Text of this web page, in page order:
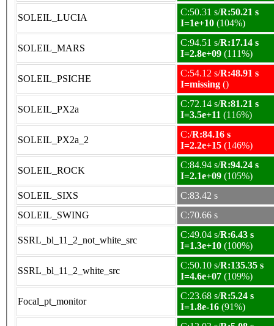
SOLEIL_LUCIA
C:50.31 s/R:50.21 s
I=1e+10 (104%)
SOLEIL_MARS
C:94.51 s/R:17.14 s
I=2.8e+09 (111%)
SOLEIL_PSICHE
C:54.12 s/R:48.91 s
I=missing ()
SOLEIL_PX2a
C:72.14 s/R:81.21 s
I=3.5e+11 (116%)
SOLEIL_PX2a_2
C:/R:84.16 s
I=2.2e+15 (146%)
SOLEIL_ROCK
C:84.94 s/R:94.24 s
I=2.1e+09 (105%)
SOLEIL_SIXS
C:83.42 s
SOLEIL_SWING
C:70.66 s
SSRL_bl_11_2_not_white_src
C:49.04 s/R:6.43 s
I=1.3e+10 (100%)
SSRL_bl_11_2_white_src
C:50.10 s/R:135.35 s
I=4.6e+07 (109%)
Focal_pt_monitor
C:23.68 s/R:5.24 s
I=1.8e-16 (91%)